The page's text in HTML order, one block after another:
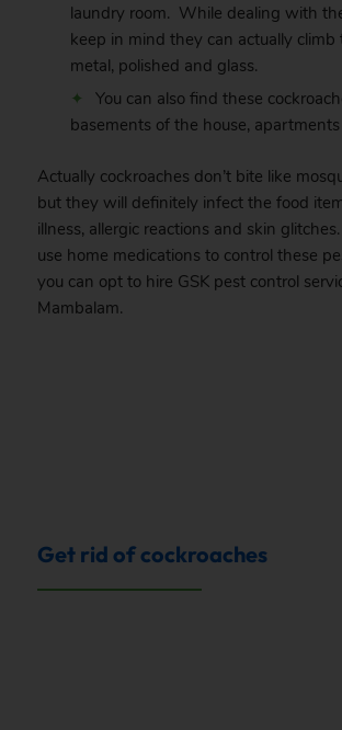
laundry room. While dealing with
keep in mind they can actually climb
metal, polished and glass.
You can also find these
basements of the house,
Actually cockroaches don’t bite like
but they will definitely infect the food
illness, allergic reactions and skin
use home medications to control these
you can opt to hire GSK pest control
Mambalam.
Get rid of cockroaches